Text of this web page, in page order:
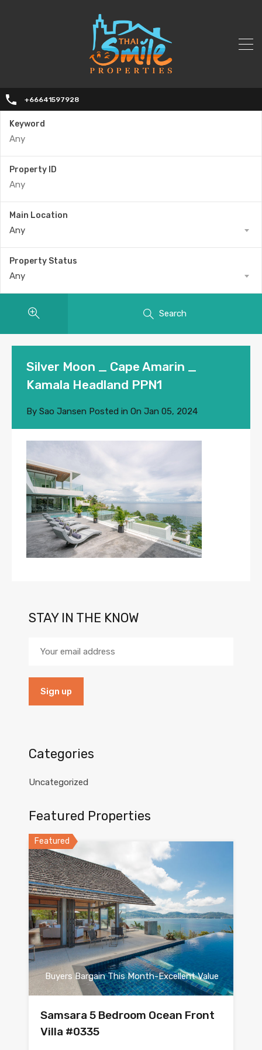
+66641597928
Keyword
Property ID
Main Location
Any
Property Status
Any
Search
Silver Moon _ Cape Amarin _
Kamala Headland PPN1
By Sao Jansen Posted in On Jan 05, 2024
STAY IN THE KNOW
Categories
Uncategorized
Featured Properties
Featured
Buyers Bargain This Month-Excellent Value
Samsara 5 Bedroom Ocean Front
Villa #0335